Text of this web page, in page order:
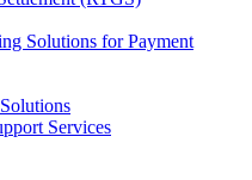
Solutions for Payment
Services